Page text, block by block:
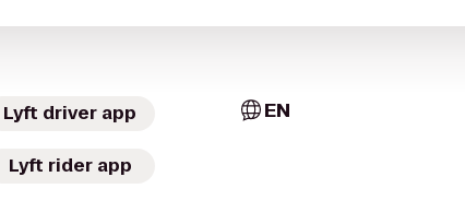
Lyft driver app
Lyft rider app
EN